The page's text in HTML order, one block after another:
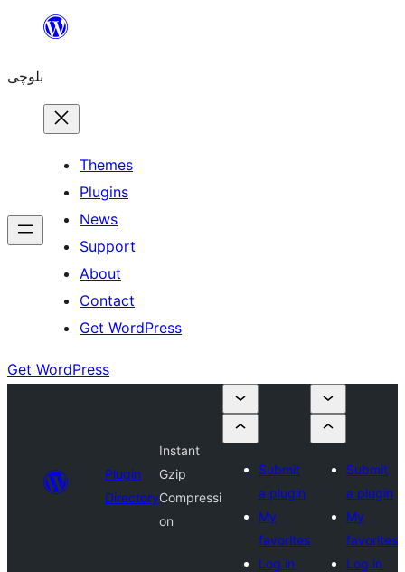
content
بلوچی
Themes
Plugins
News
Support
About
Contact
Get WordPress
Get WordPress
Plugin
Directory
Instant
Gzip
Compressi
on
Submit
a plugin
My
favorites
Log in
Submit
a plugin
My
favorites
Log in